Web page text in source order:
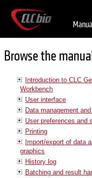
Browse the
Introduction to CLC
Workbench
User interface
Data management
User preferences and
Printing
Import/export of data
graphics
History log
Batching and result